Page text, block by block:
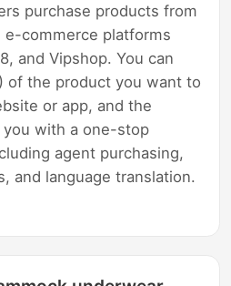
purchase products from
e-commerce platforms
and Vipshop. You can
of the product you want to
or app, and the
with a one-stop
agent purchasing,
and language translation.